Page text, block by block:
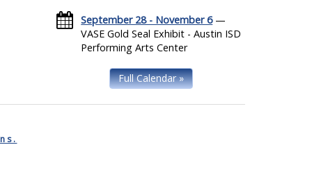
September 28 - November 6—
VASE Gold Seal Exhibit - Austin ISD
Performing Arts Center
Full Calendar »